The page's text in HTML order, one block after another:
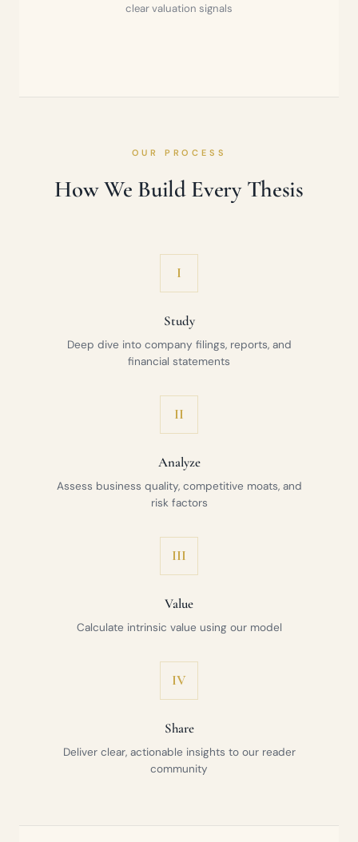
clear valuation signals
OUR PROCESS
How We Build Every Thesis
I
Study
Deep dive into company filings, reports, and
financial statements
II
Analyze
Assess business quality, competitive moats, and
risk factors
III
Value
Calculate intrinsic value using our model
IV
Share
Deliver clear, actionable insights to our reader
community